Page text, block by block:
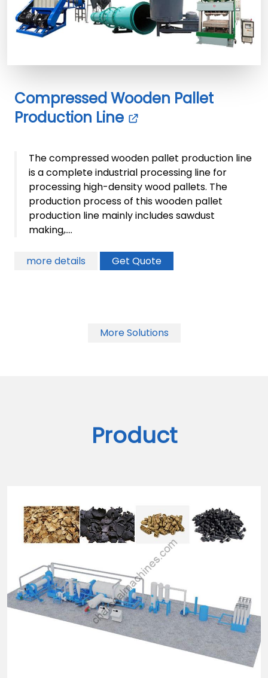
Compressed Wooden Pallet
Production Line
The compressed wooden pallet production line
is a complete industrial processing line for
processing high-density wood pallets. The
production process of this wooden pallet
production line mainly includes sawdust
making,....
more details Get Quote
More Solutions
Product